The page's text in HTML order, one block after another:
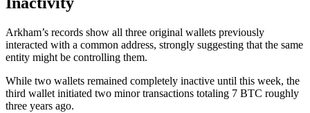
Arkham’s records show all three original wallets previously
interacted with a common address, strongly suggesting that the same
entity might be controlling them.
While two wallets remained completely inactive until this week, the
third wallet initiated two minor transactions totaling 7 BTC roughly
three years ago.